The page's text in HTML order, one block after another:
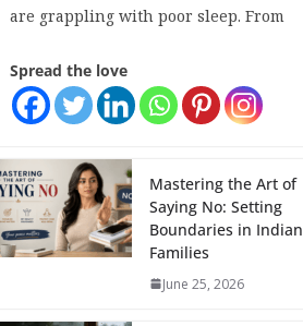
are grappling with poor sleep. From
Spread the love
Mastering the Art of
Saying No: Setting
Boundaries in Indian
Families
June 25, 2026